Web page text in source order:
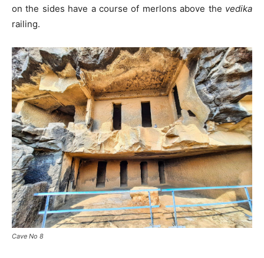
on the sides have a course of merlons above the vedika
railing.
Cave No 8